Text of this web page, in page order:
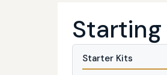
Starter Kits